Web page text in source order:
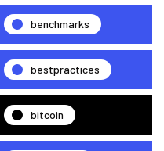
benchmarks
bestpractices
bitcoin